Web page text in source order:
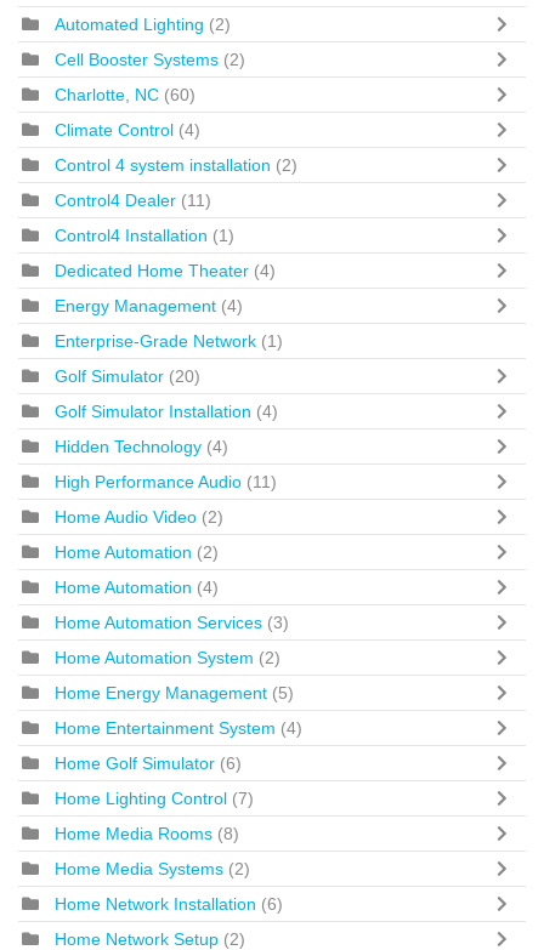
Automated Lighting (2)
Cell Booster Systems (2)
Charlotte, NC (60)
Climate Control (4)
Control 4 system installation (2)
Control4 Dealer (11)
Control4 Installation (1)
Dedicated Home Theater (4)
Energy Management (4)
Enterprise-Grade Network (1)
Golf Simulator (20)
Golf Simulator Installation (4)
Hidden Technology (4)
High Performance Audio (11)
Home Audio Video (2)
Home Automation (2)
Home Automation (4)
Home Automation Services (3)
Home Automation System (2)
Home Energy Management (5)
Home Entertainment System (4)
Home Golf Simulator (6)
Home Lighting Control (7)
Home Media Rooms (8)
Home Media Systems (2)
Home Network Installation (6)
Home Network Setup (2)